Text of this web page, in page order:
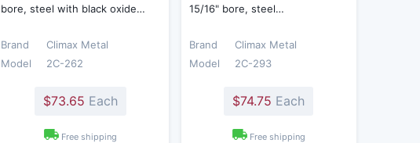
bore, steel with black oxide…
Brand
Climax Metal
Model
2C-262
$73.65 Each
Free shipping
15/16" bore, steel…
Brand
Climax Metal
Model
2C-293
$74.75 Each
Free shipping